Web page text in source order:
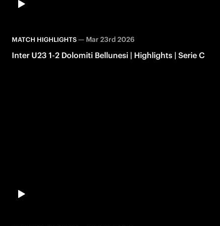
MATCH HIGHLIGHTS— Mar 23rd 2026
Inter U23 1-2 Dolomiti Bellunesi | Highlights | Serie C